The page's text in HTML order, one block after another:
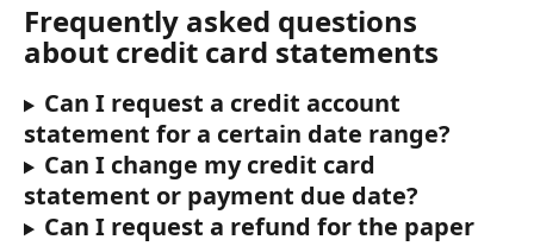
Frequently asked questions
about credit card statements
Can I request a credit account
statement for a certain date range?
Can I change my credit card
statement or payment due date?
Can I request a refund for the paper